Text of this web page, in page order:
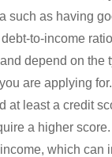
such as having
to-income
depend on the
are applying
at least a credit
a higher
which can